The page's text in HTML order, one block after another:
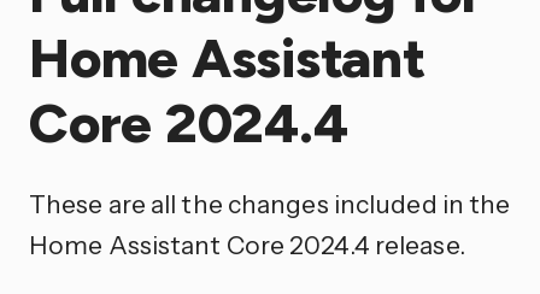
Home Assistant
Core 2024.4
These are all the changes included in the
Home Assistant Core 2024.4 release.